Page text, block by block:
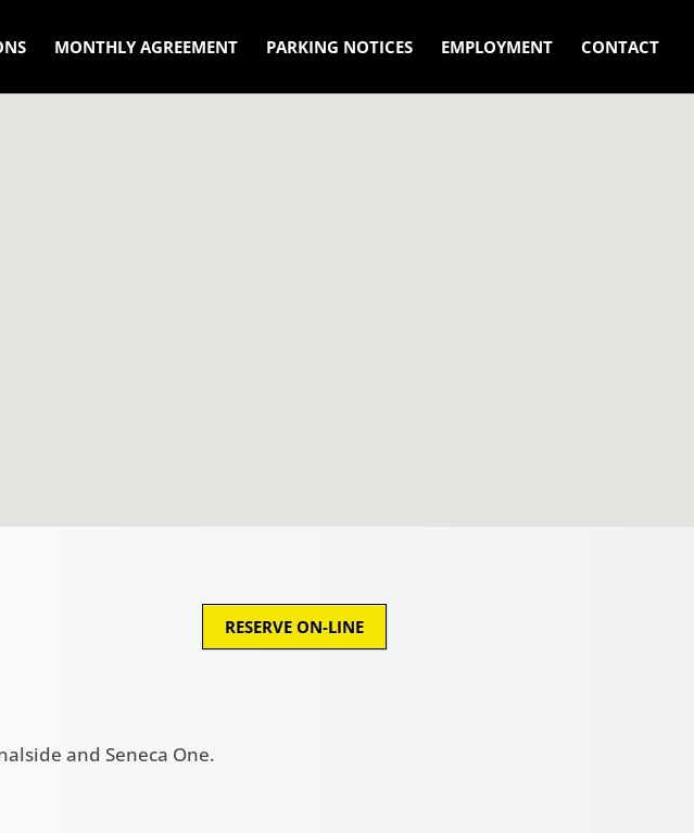
MONTHLY AGREEMENT PARKING NOTICES EMPLOYMENT CONTACT
RESERVE ON-LINE
and Seneca One.